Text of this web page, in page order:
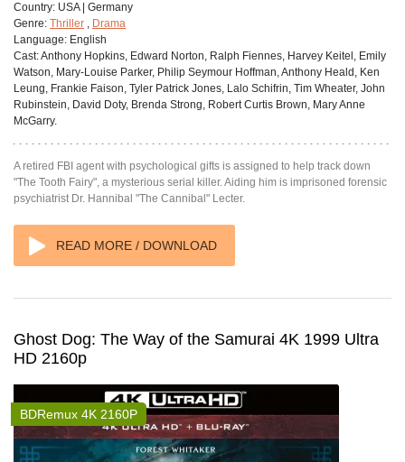
Country: USA | Germany
Genre: Thriller , Drama
Language: English
Cast:Anthony Hopkins, Edward Norton, Ralph Fiennes, Harvey Keitel, Emily
Watson, Mary-Louise Parker, Philip Seymour Hoffman, Anthony Heald, Ken
Leung, Frankie Faison, Tyler Patrick Jones, Lalo Schifrin, Tim Wheater, John
Rubinstein, David Doty, Brenda Strong, Robert Curtis Brown, Mary Anne
McGarry.
A retired FBI agent with psychological gifts is assigned to help track down
"The Tooth Fairy", a mysterious serial killer. Aiding him is imprisoned forensic
psychiatrist Dr. Hannibal "The Cannibal" Lecter.
READ MORE / DOWNLOAD
Ghost Dog: The Way of the Samurai 4K 1999 Ultra
HD 2160p
BDRemux 4K 2160P